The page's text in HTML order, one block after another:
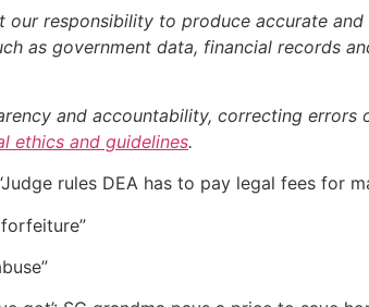
our responsibility to produce accurate
as government data, financial records
and accountability, correcting
ethics and guidelines.
rules DEA has to pay legal fees for